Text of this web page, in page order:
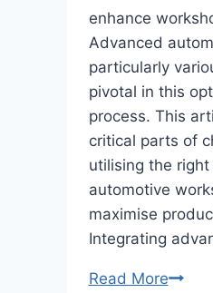
enhance
Advanced
particularly
pivotal in this
process. This
critical parts of
utilising the
automotive
maximise
Integrating
Read More